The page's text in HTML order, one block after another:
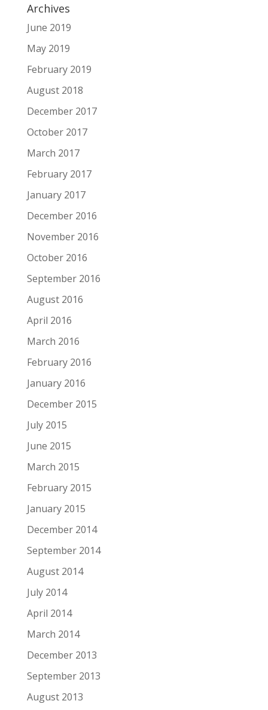
Archives
June 2019
May 2019
February 2019
August 2018
December 2017
October 2017
March 2017
February 2017
January 2017
December 2016
November 2016
October 2016
September 2016
August 2016
April 2016
March 2016
February 2016
January 2016
December 2015
July 2015
June 2015
March 2015
February 2015
January 2015
December 2014
September 2014
August 2014
July 2014
April 2014
March 2014
December 2013
September 2013
August 2013